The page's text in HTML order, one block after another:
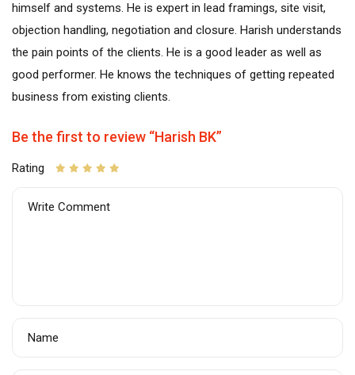
himself and systems. He is expert in lead framings, site visit,
objection handling, negotiation and closure. Harish understands
the pain points of the clients. He is a good leader as well as
good performer. He knows the techniques of getting repeated
business from existing clients.
Be the first to review “Harish BK”
Rating
Write Comment
Name